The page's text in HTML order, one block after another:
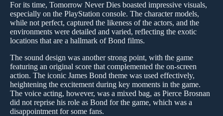
For its time, Tomorrow Never Dies boasted impressive visuals,
especially on the PlayStation console. The character models,
while not perfect, captured the likeness of the actors, and the
environments were detailed and varied, reflecting the exotic
locations that are a hallmark of Bond films.
The sound design was another strong point, with the game
featuring an original score that complemented the on-screen
action. The iconic James Bond theme was used effectively,
heightening the excitement during key moments in the game.
The voice acting, however, was a mixed bag, as Pierce Brosnan
did not reprise his role as Bond for the game, which was a
disappointment for some fans.